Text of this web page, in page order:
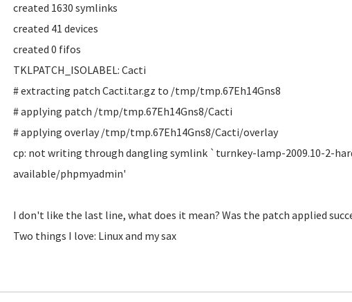
created 1630 symlinks
created 41 devices
created 0 fifos
TKLPATCH_ISOLABEL: Cacti
# extracting patch Cacti.tar.gz to /tmp/tmp.67Eh14Gns8
# applying patch /tmp/tmp.67Eh14Gns8/Cacti
# applying overlay /tmp/tmp.67Eh14Gns8/Cacti/overlay
cp: not writing through dangling symlink `turnkey-lamp-2009.10-2-
available/phpmyadmin'
I don't like the last line, what does it mean? Was the patch applied
Two things I love: Linux and my sax